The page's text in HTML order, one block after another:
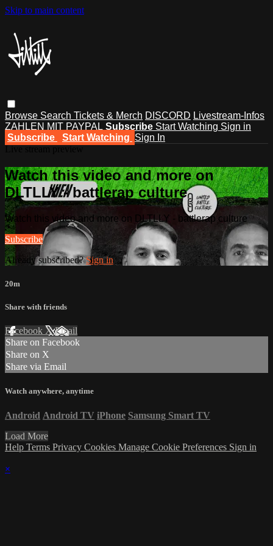
Skip to main content
Browse Search Tickets & Merch DISCORD Livestream-Infos
ZAHLEN MIT PAYPAL Subscribe Start Watching Sign in
Subscribe
Start Watching Sign In
Watch this video and more on
DLTLLY - battlerap culture
Watch this video and more on DLTLLY - battlerap culture
Subscribe
Already subscribed?Sign in
20m
Share with friends
Facebook XEmail
Share on Facebook
Share on X
Share via Email
Watch anywhere, anytime
Android Android TV iPhone Samsung Smart TV
Load More
Help Terms Privacy Cookies Manage Cookie Preferences Sign in
×